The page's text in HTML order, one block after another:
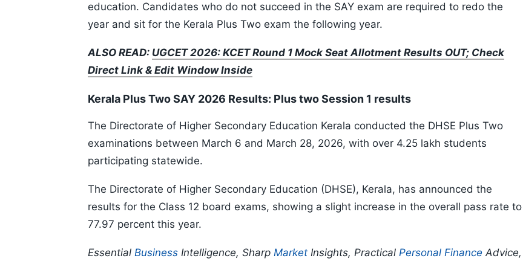
education. Candidates who do not succeed in the SAY exam are required to redo the
year and sit for the Kerala Plus Two exam the following year.
ALSO READ: UGCET 2026: KCET Round 1 Mock Seat Allotment Results OUT; Check
Direct Link & Edit Window Inside
Kerala Plus Two SAY 2026 Results: Plus two Session 1 results
The Directorate of Higher Secondary Education Kerala conducted the DHSE Plus Two
examinations between March 6 and March 28, 2026, with over 4.25 lakh students
participating statewide.
The Directorate of Higher Secondary Education (DHSE), Kerala, has announced the
results for the Class 12 board exams, showing a slight increase in the overall pass rate to
77.97 percent this year.
Essential Business Intelligence, Sharp Market Insights, Practical Personal Finance Advice,